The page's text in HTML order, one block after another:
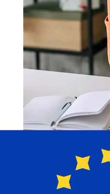
How fast is a
transfer?